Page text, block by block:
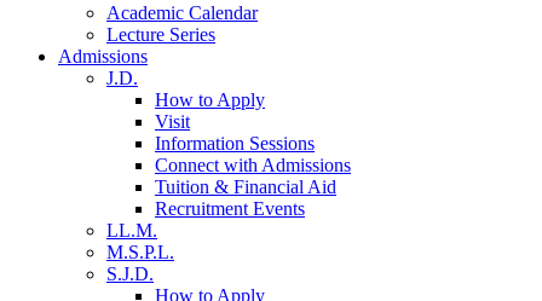
Academic Calendar
Lecture Series
Admissions
J.D.
How to Apply
Visit
Information Sessions
Connect with Admissions
Tuition & Financial Aid
Recruitment Events
LL.M.
M.S.P.L.
S.J.D.
How to Apply